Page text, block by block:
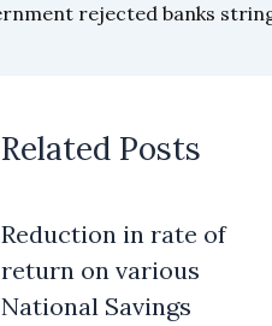
Related Posts
Reduction in rate of
return on various
National Savings